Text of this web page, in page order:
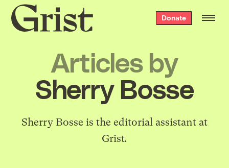
Grist
home
Donate
Articles by
Sherry Bosse
Sherry Bosse is the editorial assistant at
Grist.